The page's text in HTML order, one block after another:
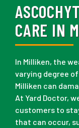
CARE IN
In Milliken, the
varying degree
Milliken can
At Yard Doctor,
customers to
that can occur,